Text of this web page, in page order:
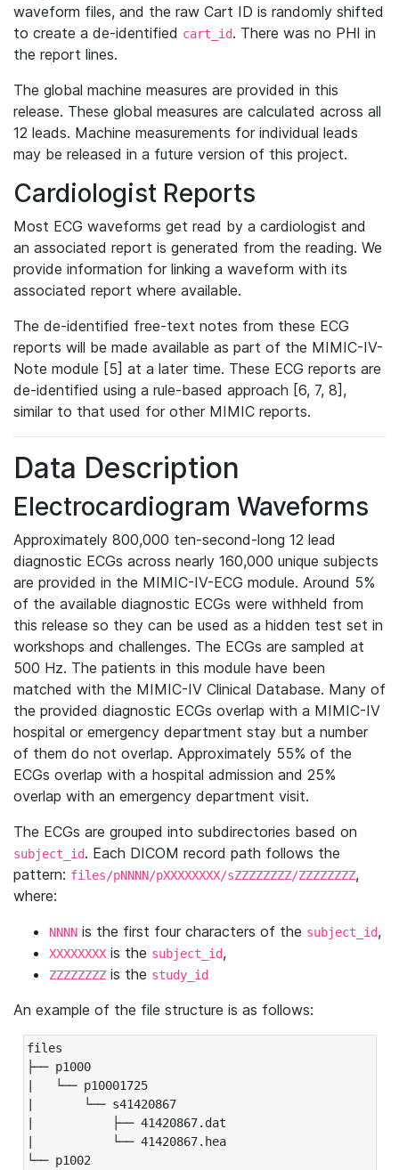
waveform files, and the raw Cart ID is randomly shifted
to create a de-identified cart_id. There was no PHI in
the report lines.
The global machine measures are provided in this
release. These global measures are calculated across all
12 leads. Machine measurements for individual leads
may be released in a future version of this project.
Cardiologist Reports
Most ECG waveforms get read by a cardiologist and
an associated report is generated from the reading. We
provide information for linking a waveform with its
associated report where available.
The de-identified free-text notes from these ECG
reports will be made available as part of the MIMIC-IV-
Note module [5] at a later time. These ECG reports are
de-identified using a rule-based approach [6, 7, 8],
similar to that used for other MIMIC reports.
Data Description
Electrocardiogram Waveforms
Approximately 800,000 ten-second-long 12 lead
diagnostic ECGs across nearly 160,000 unique subjects
are provided in the MIMIC-IV-ECG module. Around 5%
of the available diagnostic ECGs were withheld from
this release so they can be used as a hidden test set in
workshops and challenges. The ECGs are sampled at
500 Hz. The patients in this module have been
matched with the MIMIC-IV Clinical Database. Many of
the provided diagnostic ECGs overlap with a MIMIC-IV
hospital or emergency department stay but a number
of them do not overlap. Approximately 55% of the
ECGs overlap with a hospital admission and 25%
overlap with an emergency department visit.
The ECGs are grouped into subdirectories based on
subject_id. Each DICOM record path follows the
pattern: files/pNNNN/pXXXXXXXX/sZZZZZZZZ/ZZZZZZZZ,
where:
NNNN is the first four characters of the subject_id,
XXXXXXXX is the subject_id,
ZZZZZZZZ is the study_id
An example of the file structure is as follows:
files
├── p1000
|   └── p10001725
|       └── s41420867
|           ├── 41420867.dat
|           └── 41420867.hea
└── p1002